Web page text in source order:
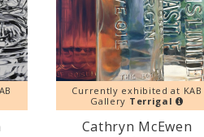
Currently exhibited at KAB
Gallery Terrigal
Cathryn McEwen